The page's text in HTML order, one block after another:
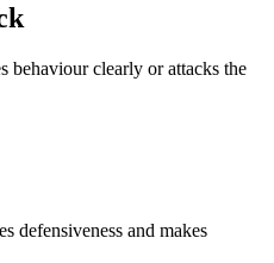
behaviour clearly or attacks the
defensiveness and makes